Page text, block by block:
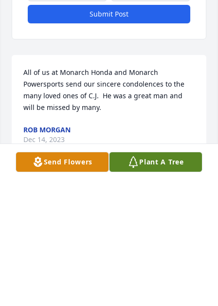
Submit Post
All of us at Monarch Honda and Monarch
Powersports send our sincere condolences to the
many loved ones of C.J.  He was a great man and
will be missed by many.
ROB MORGAN
Dec 14, 2023
Send Flowers Plant A Tree